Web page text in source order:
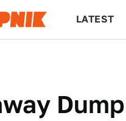
LATEST